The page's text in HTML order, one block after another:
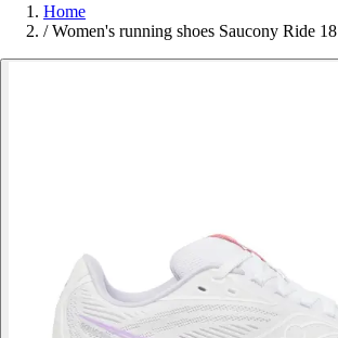
Home
/ Women's running shoes Saucony Ride 18